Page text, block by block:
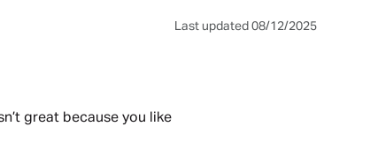
Last updated 08/12/2025
great because you like